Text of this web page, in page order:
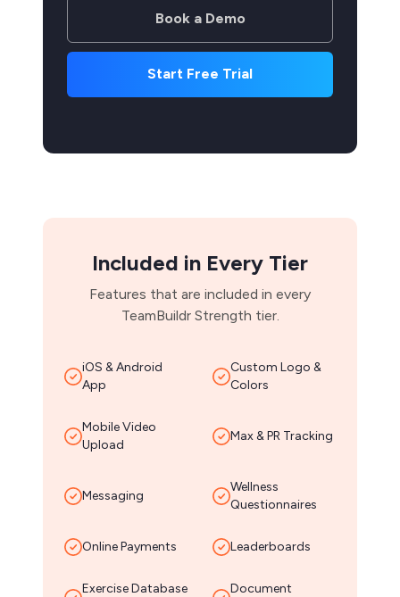
Book a Demo
Start Free Trial
Included in Every Tier
Features that are included in every
TeamBuildr Strength tier.
iOS & Android
App
Custom Logo &
Colors
Mobile Video
Upload
Max & PR Tracking
Messaging
Wellness
Questionnaires
Online Payments Leaderboards
Exercise Database
Document